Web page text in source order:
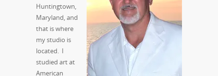
Huntingtown,
Maryland, and
that is where
my studio is
located. I
studied art at
American